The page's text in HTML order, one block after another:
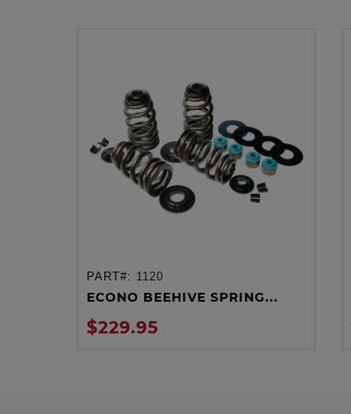
ADD TO CART
PART#: 1120
ECONO BEEHIVE SPRING...
$229.95